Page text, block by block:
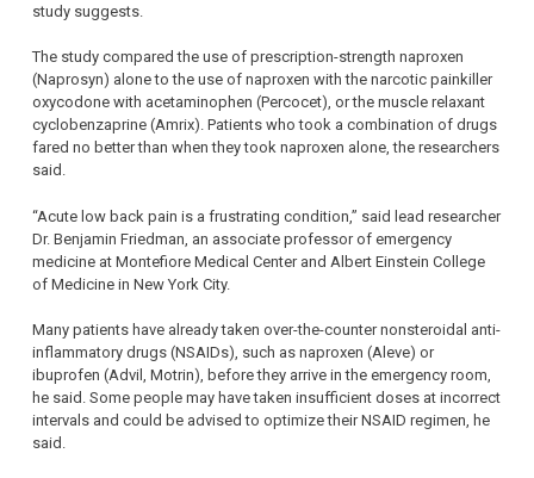
study suggests.
The study compared the use of prescription-strength naproxen
(Naprosyn) alone to the use of naproxen with the narcotic painkiller
oxycodone with acetaminophen (Percocet), or the muscle relaxant
cyclobenzaprine (Amrix). Patients who took a combination of drugs
fared no better than when they took naproxen alone, the researchers
said.
“Acute low back pain is a frustrating condition,” said lead researcher
Dr. Benjamin Friedman, an associate professor of emergency
medicine at Montefiore Medical Center and Albert Einstein College
of Medicine in New York City.
Many patients have already taken over-the-counter nonsteroidal anti-
inflammatory drugs (NSAIDs), such as naproxen (Aleve) or
ibuprofen (Advil, Motrin), before they arrive in the emergency room,
he said. Some people may have taken insufficient doses at incorrect
intervals and could be advised to optimize their NSAID regimen, he
said.